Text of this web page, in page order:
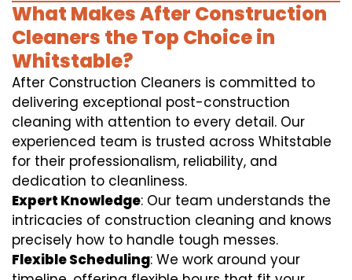
What Makes After Construction
Cleaners the Top Choice in
Whitstable?
After Construction Cleaners is committed to
delivering exceptional post-construction
cleaning with attention to every detail. Our
experienced team is trusted across Whitstable
for their professionalism, reliability, and
dedication to cleanliness.
Expert Knowledge: Our team understands the
intricacies of construction cleaning and knows
precisely how to handle tough messes.
Flexible Scheduling: We work around your